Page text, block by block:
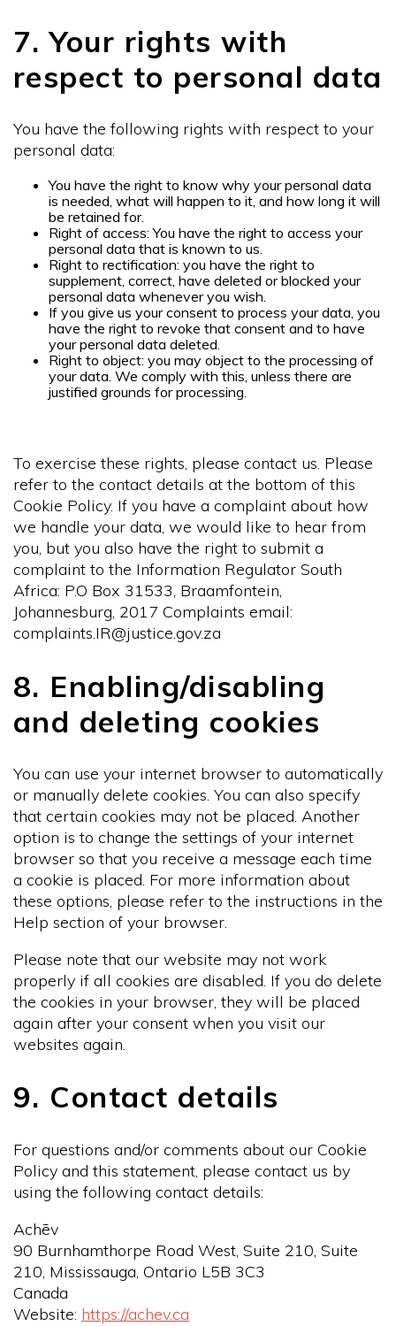
7. Your rights with
respect to personal data
You have the following rights with respect to your
personal data:
You have the right to know why your personal data
is needed, what will happen to it, and how long it will
be retained for.
Right of access: You have the right to access your
personal data that is known to us.
Right to rectification: you have the right to
supplement, correct, have deleted or blocked your
personal data whenever you wish.
If you give us your consent to process your data, you
have the right to revoke that consent and to have
your personal data deleted.
Right to object: you may object to the processing of
your data. We comply with this, unless there are
justified grounds for processing.
To exercise these rights, please contact us. Please
refer to the contact details at the bottom of this
Cookie Policy. If you have a complaint about how
we handle your data, we would like to hear from
you, but you also have the right to submit a
complaint to the Information Regulator South
Africa: P.O Box 31533, Braamfontein,
Johannesburg, 2017 Complaints email:
complaints.IR@justice.gov.za
8. Enabling/disabling
and deleting cookies
You can use your internet browser to automatically
or manually delete cookies. You can also specify
that certain cookies may not be placed. Another
option is to change the settings of your internet
browser so that you receive a message each time
a cookie is placed. For more information about
these options, please refer to the instructions in the
Help section of your browser.
Please note that our website may not work
properly if all cookies are disabled. If you do delete
the cookies in your browser, they will be placed
again after your consent when you visit our
websites again.
9. Contact details
For questions and/or comments about our Cookie
Policy and this statement, please contact us by
using the following contact details:
Achēv
90 Burnhamthorpe Road West, Suite 210, Suite
210, Mississauga, Ontario L5B 3C3
Canada
Website: https://achev.ca